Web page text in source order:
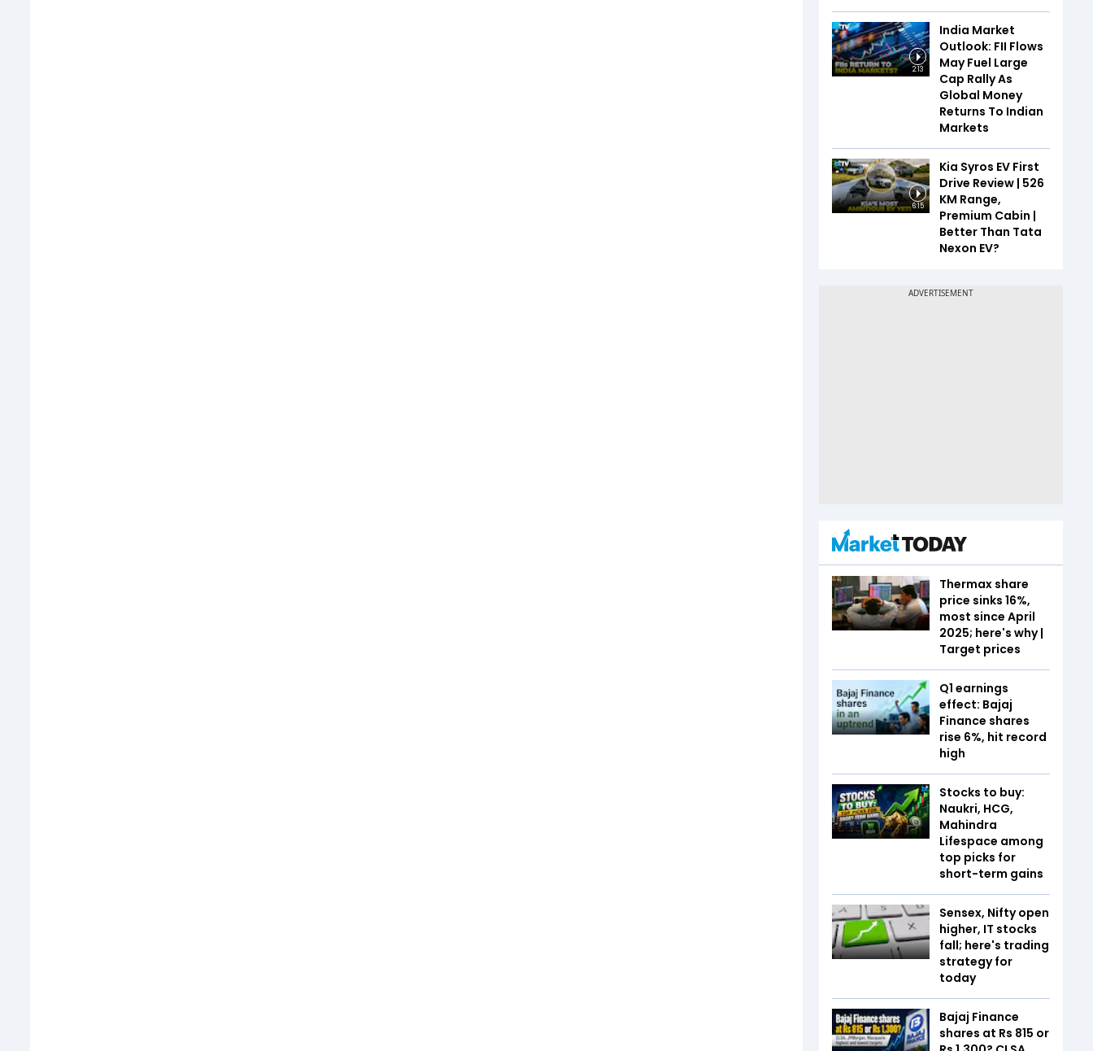
2:13
India Market
Outlook: FII Flows
May Fuel Large
Cap Rally As
Global Money
Returns To Indian
Markets
6:15
Kia Syros EV First
Drive Review | 526
KM Range,
Premium Cabin |
Better Than Tata
Nexon EV?
Thermax share
price sinks 16%,
most since April
2025; here's why |
Target prices
Q1 earnings
effect: Bajaj
Finance shares
rise 6%, hit record
high
Stocks to buy:
Naukri, HCG,
Mahindra
Lifespace among
top picks for
short-term gains
Sensex, Nifty open
higher, IT stocks
fall; here's trading
strategy for
today
Bajaj Finance
shares at Rs 815 or